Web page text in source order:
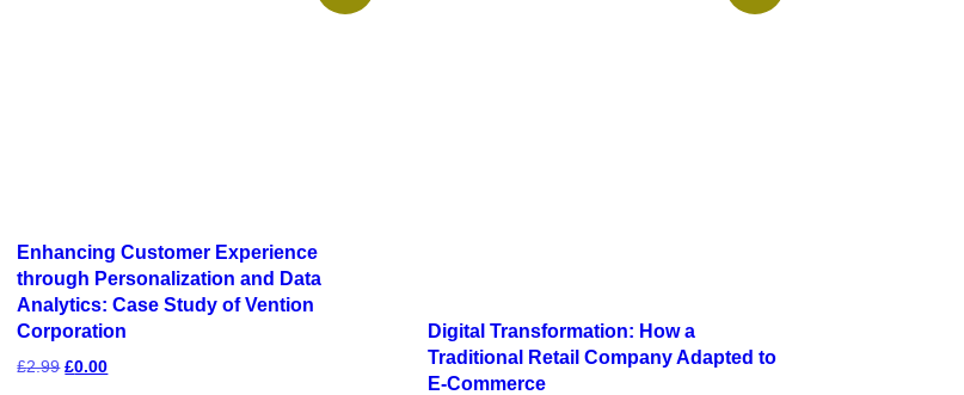
Enhancing Customer Experience
through Personalization and Data
Analytics: Case Study of Vention
Corporation
£2.99 £0.00
Digital Transformation: How a
Traditional Retail Company Adapted to
E-Commerce